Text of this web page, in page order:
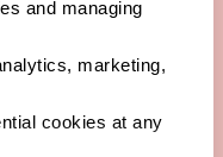
and managing
marketing,
cookies at any
IgG
IgM